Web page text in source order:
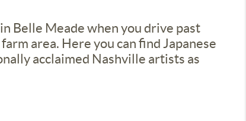
Belle Meade when you drive past
area. Here you can find Japanese
acclaimed Nashville artists as